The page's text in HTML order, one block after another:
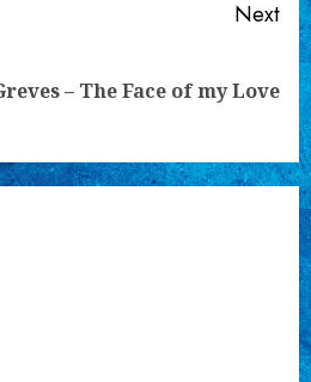
Next
– The Face of my Love